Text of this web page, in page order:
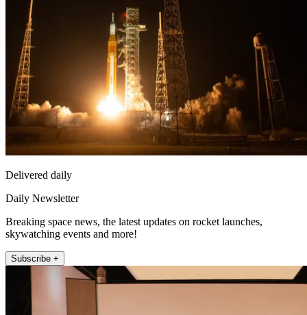
Delivered daily
Daily Newsletter
Breaking space news, the latest updates on rocket launches,
skywatching events and more!
Subscribe +